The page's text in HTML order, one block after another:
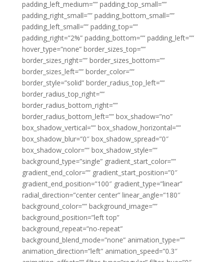
padding_left_medium=”” padding_top_small=””
padding_right_small=”” padding_bottom_small=””
padding_left_small=”” padding_top=””
padding_right=”2%” padding_bottom=”” padding_left=””
hover_type=”none” border_sizes_top=””
border_sizes_right=”” border_sizes_bottom=””
border_sizes_left=”” border_color=””
border_style=”solid” border_radius_top_left=””
border_radius_top_right=””
border_radius_bottom_right=””
border_radius_bottom_left=”” box_shadow=”no”
box_shadow_vertical=”” box_shadow_horizontal=””
box_shadow_blur=”0″ box_shadow_spread=”0″
box_shadow_color=”” box_shadow_style=””
background_type=”single” gradient_start_color=””
gradient_end_color=”” gradient_start_position=”0″
gradient_end_position=”100″ gradient_type=”linear”
radial_direction=”center center” linear_angle=”180″
background_color=”” background_image=””
background_position=”left top”
background_repeat=”no-repeat”
background_blend_mode=”none” animation_type=””
animation_direction=”left” animation_speed=”0.3″